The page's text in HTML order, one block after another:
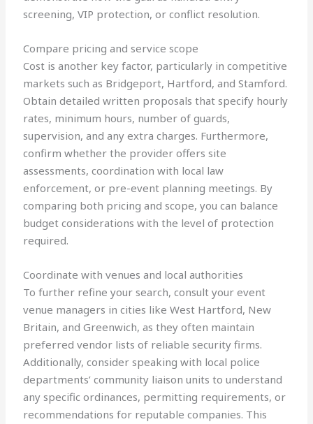
screening, VIP protection, or conflict resolution.
Compare pricing and service scope
Cost is another key factor, particularly in competitive
markets such as Bridgeport, Hartford, and Stamford.
Obtain detailed written proposals that specify hourly
rates, minimum hours, number of guards,
supervision, and any extra charges. Furthermore,
confirm whether the provider offers site
assessments, coordination with local law
enforcement, or pre-event planning meetings. By
comparing both pricing and scope, you can balance
budget considerations with the level of protection
required.
Coordinate with venues and local authorities
To further refine your search, consult your event
venue managers in cities like West Hartford, New
Britain, and Greenwich, as they often maintain
preferred vendor lists of reliable security firms.
Additionally, consider speaking with local police
departments’ community liaison units to understand
any specific ordinances, permitting requirements, or
recommendations for reputable companies. This